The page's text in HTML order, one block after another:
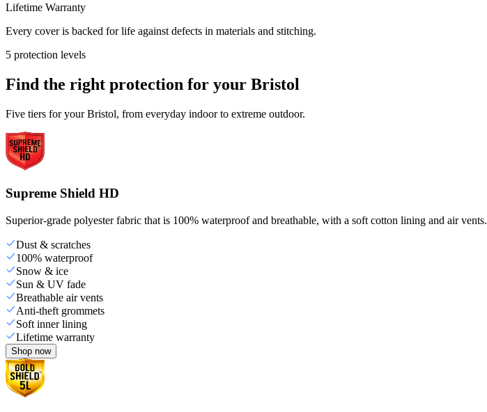
Lifetime Warranty
Every cover is backed for life against defects in materials and stitching.
5 protection levels
Find the right protection for your Bristol
Five tiers for your Bristol, from everyday indoor to extreme outdoor.
Supreme Shield HD
Superior-grade polyester fabric that is 100% waterproof and breathable, with a soft cotton lining and air vents.
Dust & scratches
100% waterproof
Snow & ice
Sun & UV fade
Breathable air vents
Anti-theft grommets
Soft inner lining
Lifetime warranty
Shop now